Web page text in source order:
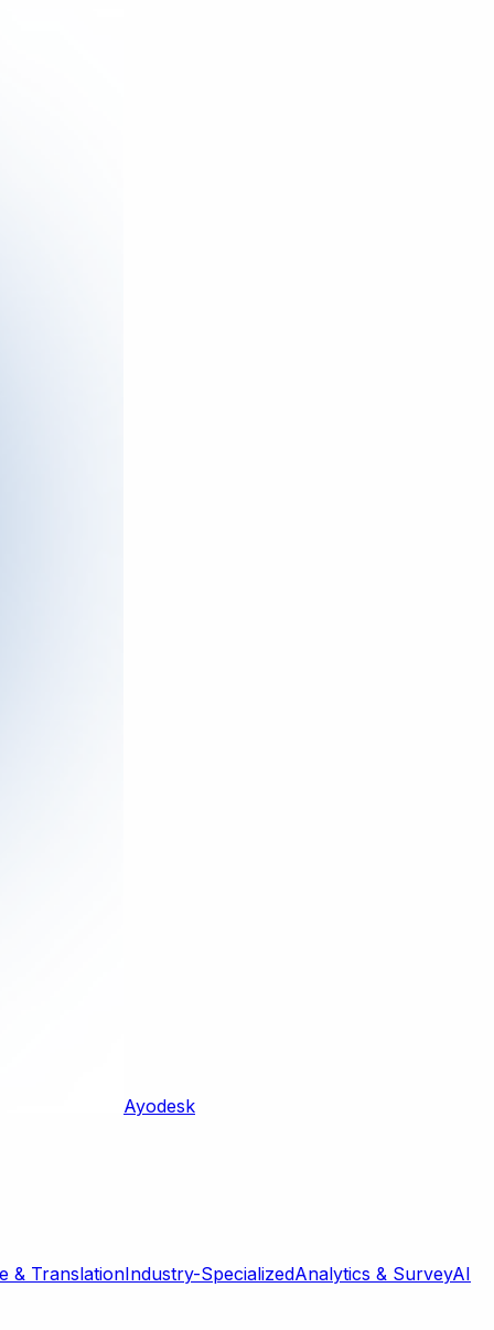
Ayodesk
& TranslationIndustry-SpecializedAnalytics & SurveyAI